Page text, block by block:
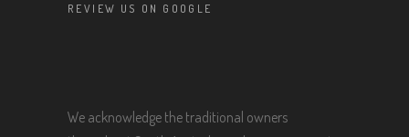
REVIEW US ON GOOGLE
We acknowledge the traditional owners